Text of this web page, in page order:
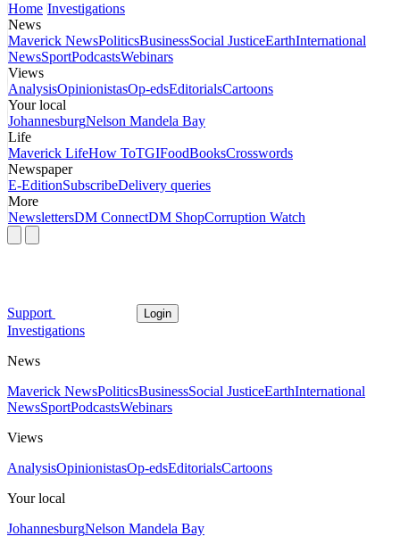
Home Investigations
News
Maverick NewsPoliticsBusinessSocial JusticeEarthInternational
NewsSportPodcastsWebinars
Views
AnalysisOpinionistasOp-edsEditorialsCartoons
Your local
JohannesburgNelson Mandela Bay
Life
Maverick LifeHow ToTGIFoodBooksCrosswords
Newspaper
E-EditionSubscribeDelivery queries
More
NewslettersDM ConnectDM ShopCorruption Watch
Support Login
Investigations
News
Maverick NewsPoliticsBusinessSocial JusticeEarthInternational
NewsSportPodcastsWebinars
Views
AnalysisOpinionistasOp-edsEditorialsCartoons
Your local
JohannesburgNelson Mandela Bay